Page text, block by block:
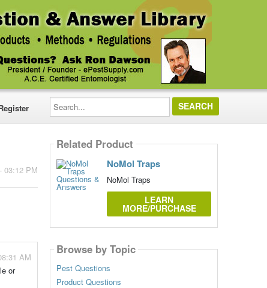
Search...
03:12 PM
AM
or
Related Product
NoMol Traps
NoMol Traps
LEARN
MORE/PURCHASE
Browse by Topic
Pest Questions
Product Questions